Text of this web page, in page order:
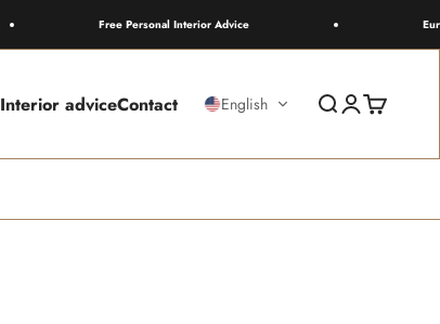
Free Personal Interior Advice
Interior adviceContact English Search
Login
Cart